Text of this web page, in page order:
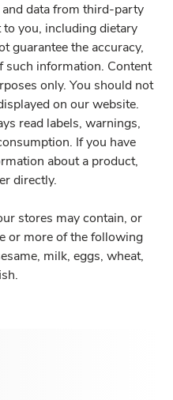
data from third-party
you, including dietary
guarantee the accuracy,
such information. Content
only. You should not
on our website.
read labels, warnings,
If you have
about a product,
directly.
stores may contain, or
or more of the following
milk, eggs, wheat,